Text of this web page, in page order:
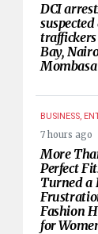
DCI
Bay,
Mombasa
BUSINESS,
7 hours ago
More
Perfect
Turned a
Fashion
for